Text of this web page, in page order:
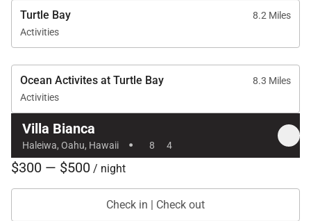
Turtle Bay
8.2 Miles
Activities
Ocean Activites at Turtle Bay
8.3 Miles
Activities
Villa Bianca
Haleiwa, Oahu, Hawaii · 8 4
$300 — $500 / night
Check in | Check out